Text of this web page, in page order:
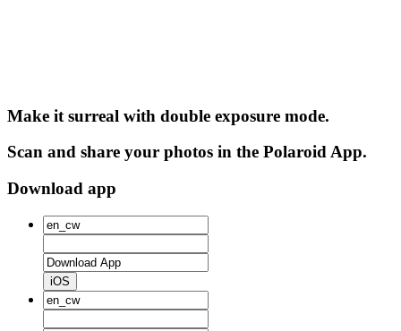
Make it surreal with double exposure mode.
Scan and share your photos in the Polaroid App.
Download app
iOS